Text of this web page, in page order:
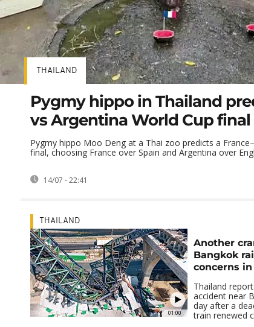
THAILAND
Pygmy hippo in Thailand
vs Argentina World Cup final
Pygmy hippo Moo Deng at a Thai zoo predicts a
final, choosing France over Spain and Argentina over
14/07 - 22:41
01:00
THAILAND
Another
Bangkok
concerns
Thailand
accident near
day after a
train renewed